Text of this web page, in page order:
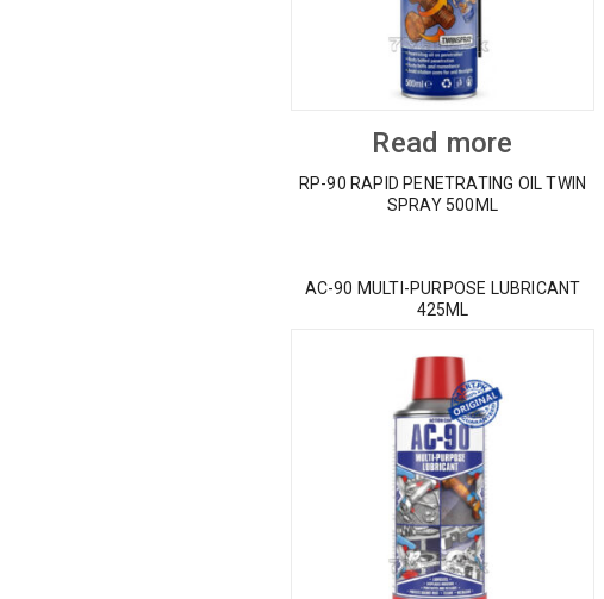
Read more
RP-90 RAPID PENETRATING OIL TWIN
SPRAY 500ML
AC-90 MULTI-PURPOSE LUBRICANT
425ML